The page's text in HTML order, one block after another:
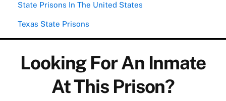
State Prisons In The United States
Texas State Prisons
Looking For An Inmate
At This Prison?